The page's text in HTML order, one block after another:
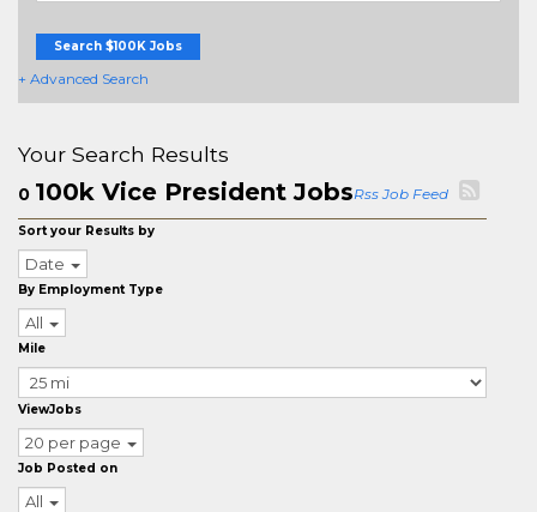
Search $100K Jobs
+ Advanced Search
Your Search Results
0 100k Vice President JobsRss Job Feed
Sort your Results by
Date
By Employment Type
All
Mile
ViewJobs
20 per page
Job Posted on
All